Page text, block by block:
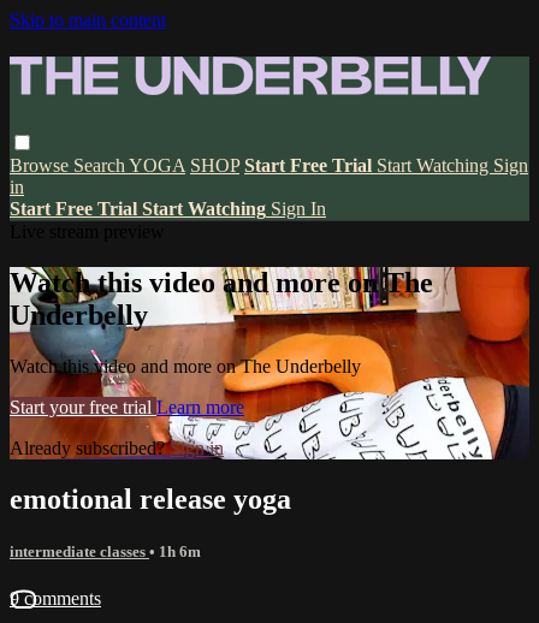
Skip to main content
Browse Search YOGA SHOP Start Free Trial Start Watching Sign
in
Start Free Trial Start Watching Sign In
Watch this video and more on The
Underbelly
Watch this video and more on The Underbelly
Start your free trial Learn more
Already subscribed?Sign in
emotional release yoga
intermediate classes • 1h 6m
9 comments